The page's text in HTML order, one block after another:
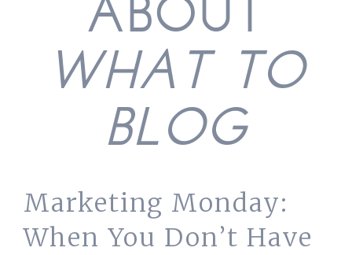
ABOUT
WHAT TO
BLOG
Marketing Monday:
When You Don’t Have